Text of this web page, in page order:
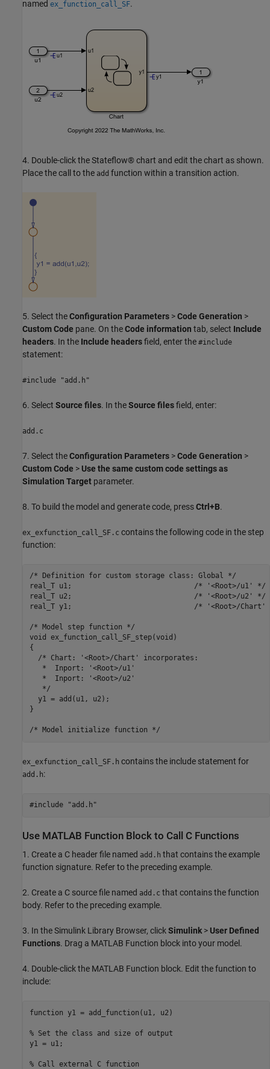
named ex_function_call_SF.
4. Double-click the Stateflow® chart and edit the chart as shown.
Place the call to the add function within a transition action.
5. Select theConfiguration Parameters >Code Generation >
Custom Code pane. On theCode information tab, select Include
headers. In the Include headersfield, enter the #include
statement:
#include "add.h"
6. Select Source files. In theSource filesfield, enter:
add.c
7. Select theConfiguration Parameters >Code Generation >
Custom Code > Use the same custom code settings as
Simulation Target parameter.
8. To build the model and generate code, pressCtrl+B.
ex_exfunction_call_SF.c contains the following code in the step
function:
/* Definition for custom storage class: Global */
real_T u1;                             /* '<Root>/u1' */
real_T u2;                             /* '<Root>/u2' */
real_T y1;                             /* '<Root>/Chart'
/* Model step function */
void ex_function_call_SF_step(void)
{
  /* Chart: '<Root>/Chart' incorporates:
   *  Inport: '<Root>/u1'
   *  Inport: '<Root>/u2'
   */
  y1 = add(u1, u2);
}
ex_exfunction_call_SF.h contains the include statement for
add.h:
Use MATLAB Function Block to Call C Functions
1. Create a C header file named add.h that contains the example
function signature. Refer to the preceding example.
2. Create a C source file named add.c that contains the function
body. Refer to the preceding example.
3. In the Simulink Library Browser, clickSimulink > User Defined
Functions. Drag a MATLAB Function block into your model.
4. Double-click the MATLAB Function block. Edit the function to
include:
function y1 = add_function(u1, u2)
% Set the class and size of output
y1 = u1;
% Call external C function